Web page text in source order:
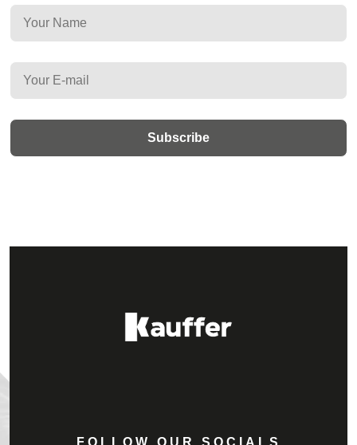
FOLLOW OUR SOCIALS